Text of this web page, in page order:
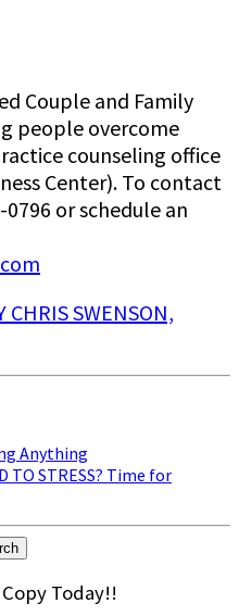
Couple and Family
people overcome
counseling office
Center). To contact
or schedule an
CHRIS SWENSON,
Anything
TO STRESS? Time for
Today!!